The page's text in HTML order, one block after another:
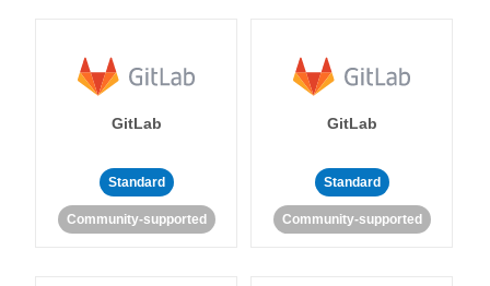
GitLab
Standard
Community-supported
GitLab
Standard
Community-supported